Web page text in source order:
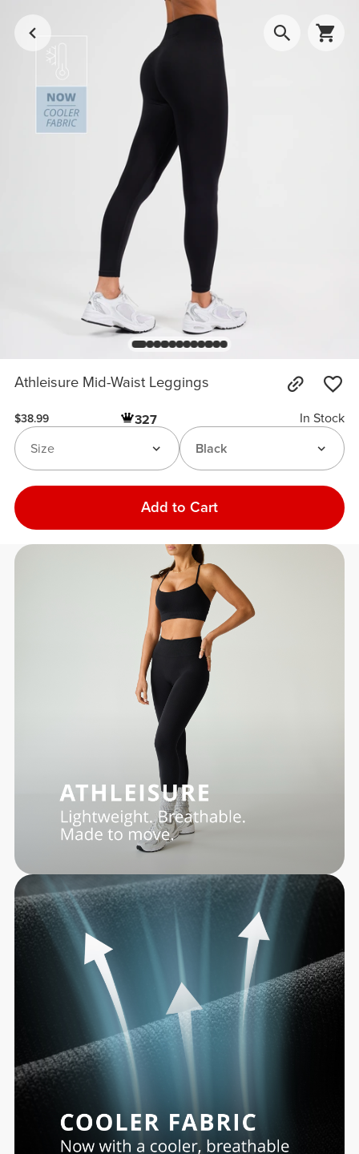
Athleisure Mid-Waist Leggings
$38.99 327
In Stock
Black
Size
Add to Cart